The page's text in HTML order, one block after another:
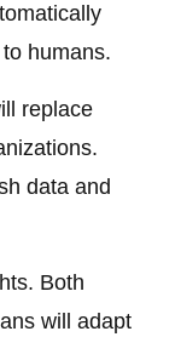
humans.
replace
data and
Both
will adapt